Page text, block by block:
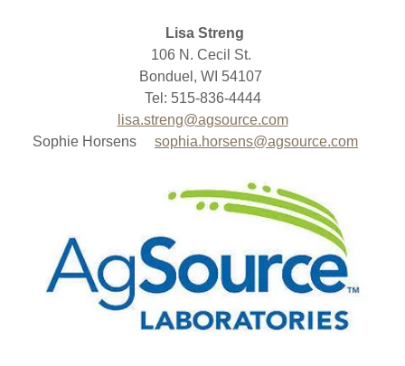
Lisa Streng
106 N. Cecil St.
Bonduel, WI 54107
Tel: 515-836-4444
lisa.streng@agsource.com
Sophie Horsens sophia.horsens@agsource.com